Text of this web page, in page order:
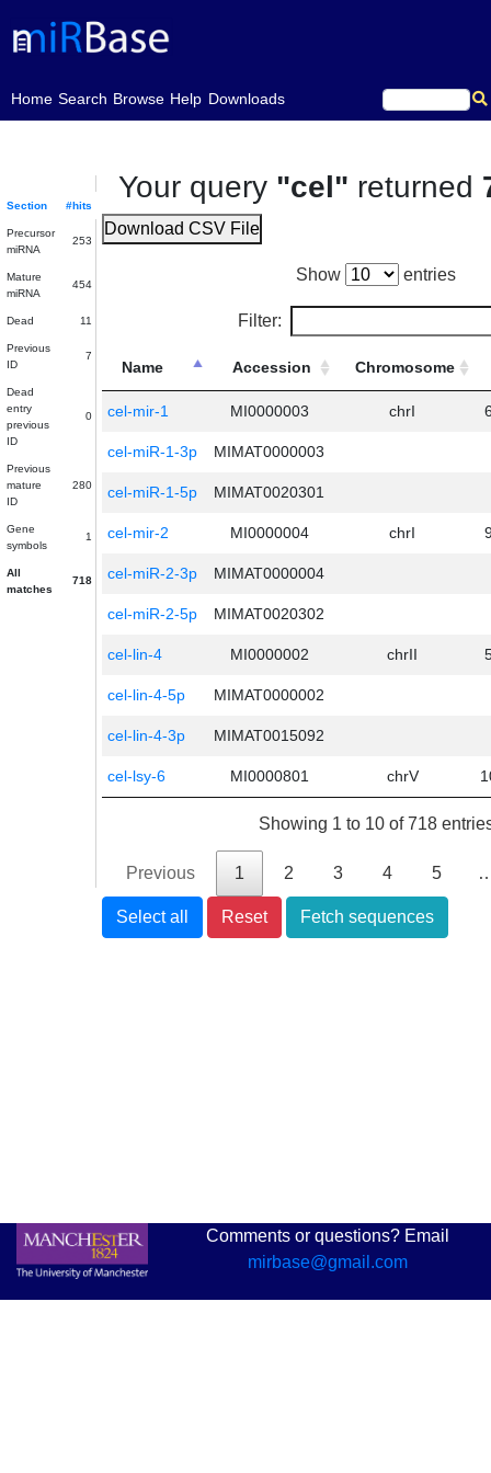
Home
(current)Search Browse Help Downloads
Section #hits
Precursor
miRNA
253
Mature
miRNA
454
Dead 11
Previous
ID
7
Dead
entry
previous
ID
0
Previous
mature
ID
280
Gene
symbols
1
All
matches
718
Your query "cel" returned
Download CSV File
Show entries
Filter:
Name Accession Chromosome
cel-mir-1 MI0000003 chrI
cel-miR-1-3p MIMAT0000003
cel-miR-1-5p MIMAT0020301
cel-mir-2 MI0000004 chrI
cel-miR-2-3p MIMAT0000004
cel-miR-2-5p MIMAT0020302
cel-lin-4 MI0000002 chrII
cel-lin-4-5p MIMAT0000002
cel-lin-4-3p MIMAT0015092
cel-lsy-6 MI0000801 chrV
Showing 1 to 10 of 718
Previous 1 2 3 4 5
Select all Reset Fetch sequences
Comments or questions? Email
mirbase@gmail.com